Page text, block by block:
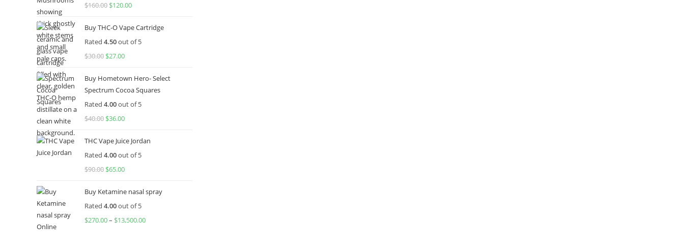
$160.00 Original
was:
$160.00.
$120.00Current
is:
$120.00.
Buy THC-O Vape Cartridge
Rated 4.50out of 5
$30.00 Original
was:
$30.00.
$27.00Current
is:
$27.00.
Buy Hometown Hero- Select
Spectrum Cocoa Squares
Rated 4.00out of 5
$40.00 Original
was:
$40.00.
$36.00Current
is:
$36.00.
THC Vape Juice Jordan
Rated 4.00out of 5
$90.00 Original
was:
$90.00.
$65.00Current
is:
$65.00.
Buy Ketamine nasal spray
Rated 4.00out of 5
$270.00– $13,500.00Price